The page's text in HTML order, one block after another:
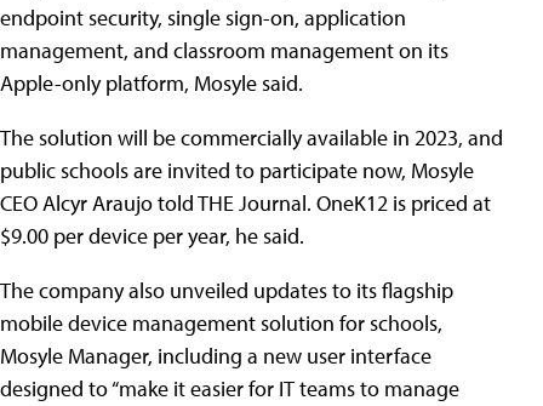
endpoint security, single sign-on, application
management, and classroom management on its
Apple-only platform, Mosyle said.
The solution will be commercially available in 2023, and
public schools are invited to participate now, Mosyle
CEO Alcyr Araujo told THE Journal. OneK12 is priced at
$9.00 per device per year, he said.
The company also unveiled updates to its flagship
mobile device management solution for schools,
Mosyle Manager, including a new user interface
designed to “make it easier for IT teams to manage